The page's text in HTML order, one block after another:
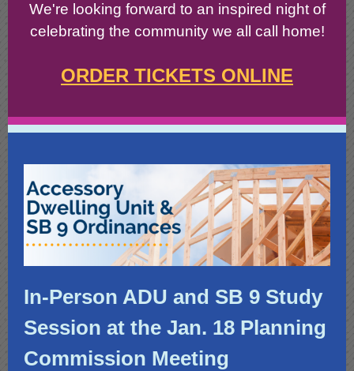
We're looking forward to an inspired night of
celebrating the community we all call home!
ORDER TICKETS ONLINE
In-Person ADU and SB 9 Study
Session at the Jan. 18 Planning
Commission Meeting